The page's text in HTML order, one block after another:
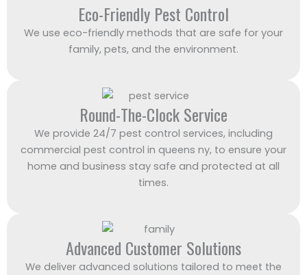
Eco-Friendly Pest Control
We use eco-friendly methods that are safe for your
family, pets, and the environment.
Round-The-Clock Service
We provide 24/7 pest control services, including
commercial pest control in queens ny, to ensure your
home and business stay safe and protected at all
times.
Advanced Customer Solutions
We deliver advanced solutions tailored to meet the